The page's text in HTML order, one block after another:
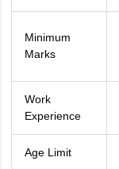
Minimum
Marks
Work
Experience
Age Limit